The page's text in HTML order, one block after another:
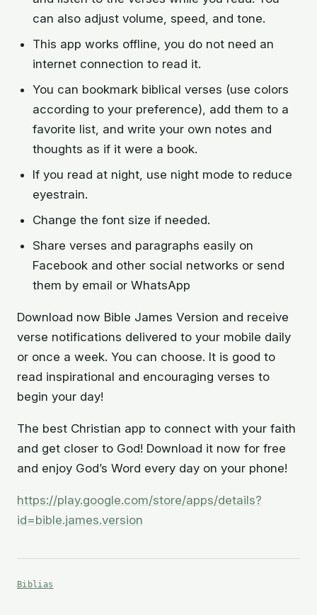
can also adjust volume, speed, and tone.
This app works offline, you do not need an
internet connection to read it.
You can bookmark biblical verses (use colors
according to your preference), add them to a
favorite list, and write your own notes and
thoughts as if it were a book.
If you read at night, use night mode to reduce
eyestrain.
Change the font size if needed.
Share verses and paragraphs easily on
Facebook and other social networks or send
them by email or WhatsApp
Download now Bible James Version and receive
verse notifications delivered to your mobile daily
or once a week. You can choose. It is good to
read inspirational and encouraging verses to
begin your day!
The best Christian app to connect with your faith
and get closer to God! Download it now for free
and enjoy God’s Word every day on your phone!
https://play.google.com/store/apps/details?
id=bible.james.version
Biblias